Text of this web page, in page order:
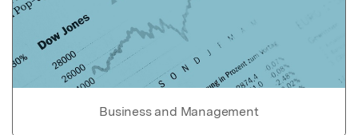
Business and Management